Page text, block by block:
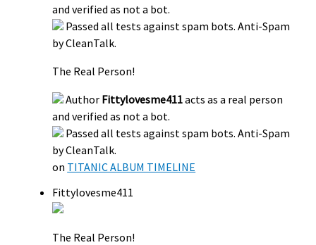
and verified as not a bot.
Passed all tests against spam bots. Anti-Spam
by CleanTalk.
The Real Person!
Author Fittylovesme411acts as a real person
and verified as not a bot.
Passed all tests against spam bots. Anti-Spam
by CleanTalk.
on TITANIC ALBUM TIMELINE
Fittylovesme411
The Real Person!